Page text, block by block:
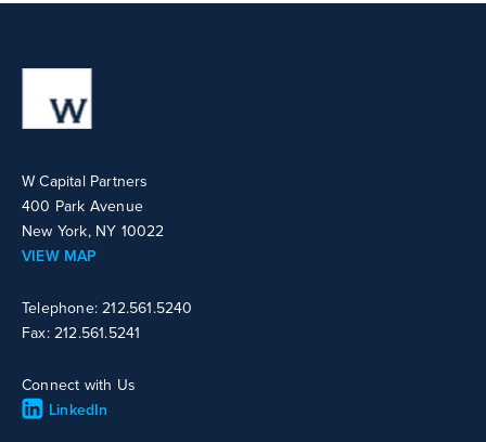
W Capital Partners
400 Park Avenue
New York, NY 10022
VIEW MAP
Telephone: 212.561.5240
Fax: 212.561.5241
Connect with Us
LinkedIn